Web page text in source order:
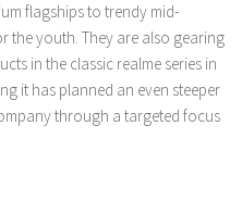
flagships to trendy mid-
the youth. They are also gearing
in the classic realme series in
it has planned an even steeper
through a targeted focus